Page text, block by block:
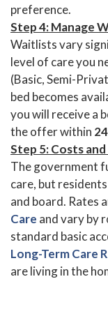
preference.
Step 4: Manage
Waitlists vary
level of care you
(Basic, Semi-
bed becomes
you will receive a
the offer within
Step 5: Costs
The government
care, but
and board. Rates
Care and vary by
standard basic
Long-Term Care
are living in the